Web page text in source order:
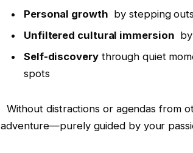
Personal ⁢growth
by stepping
Unfiltered cultural‌ immersion
Self-discoverythrough⁢ quiet
spots
Without distractions or agendas
adventure—purely guided by your